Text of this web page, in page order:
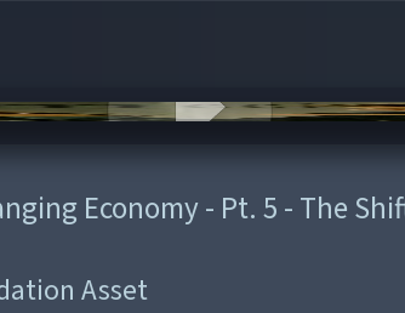
Economy - Pt. 5 - The
Asset